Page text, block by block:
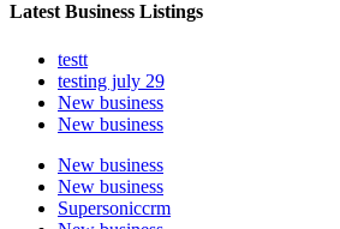
Latest Business Listings
testt
testing july 29
New business
New business
New business
New business
Supersoniccrm